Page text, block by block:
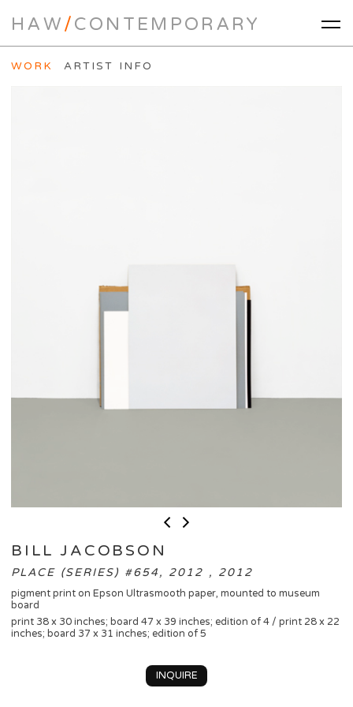
HAW/CONTEMPORARY
WORK ARTIST INFO
BILL JACOBSON
PLACE (SERIES) #654, 2012 , 2012
pigment print on Epson Ultrasmooth paper, mounted to museum
board
print 38 x 30 inches; board 47 x 39 inches; edition of 4 / print 28 x 22
inches; board 37 x 31 inches; edition of 5
INQUIRE